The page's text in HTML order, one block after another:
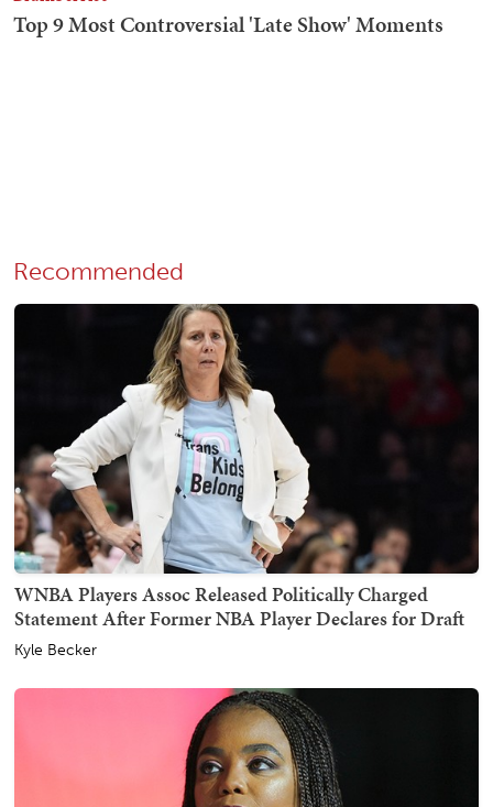
Recommended
WNBA Players Assoc Released Politically Charged
Statement After Former NBA Player Declares for Draft
Kyle Becker